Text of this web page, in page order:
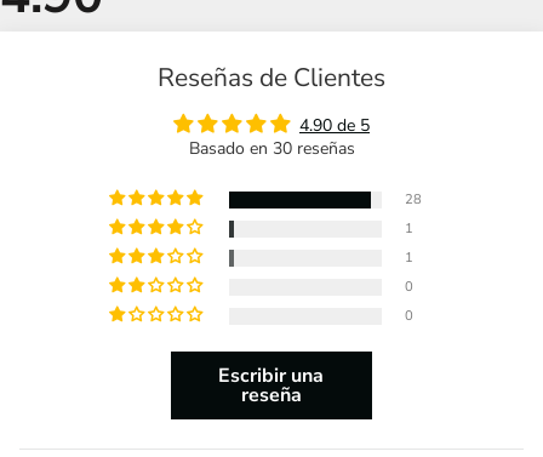
Reseñas de Clientes
4.90 de 5
Basado en 30 reseñas
28
1
1
0
0
Escribir una
reseña